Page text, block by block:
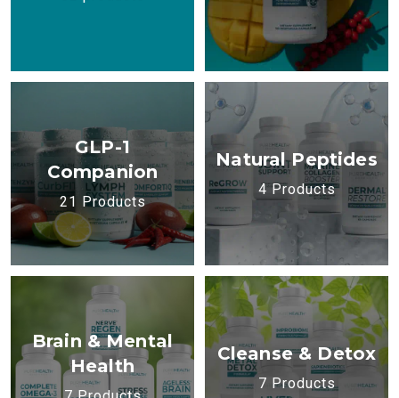
GLP-1
Companion
21 Products
Natural Peptides
4 Products
Brain & Mental
Health
Cleanse & Detox
7 Products